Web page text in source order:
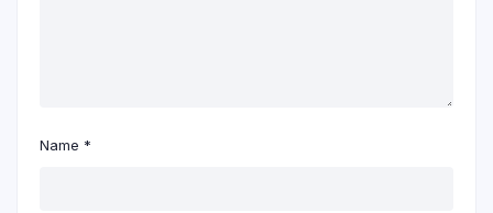
Name *